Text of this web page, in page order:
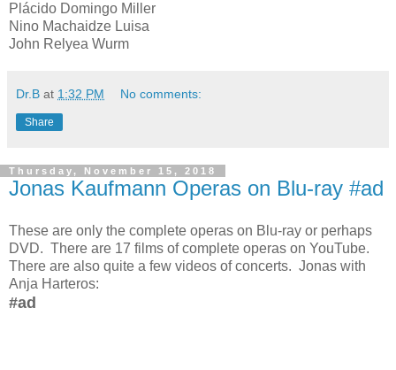
Plácido Domingo Miller
Nino Machaidze Luisa
John Relyea Wurm
Dr.B at 1:32 PM No comments:
Share
Thursday, November 15, 2018
Jonas Kaufmann Operas on Blu-ray #ad
These are only the complete operas on Blu-ray or perhaps
DVD. There are 17 films of complete operas on YouTube.
There are also quite a few videos of concerts. Jonas with
Anja Harteros:
#ad